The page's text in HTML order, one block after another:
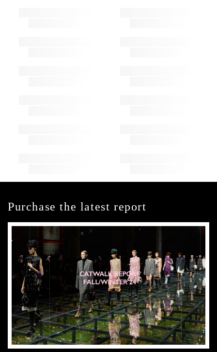
Purchase the latest report